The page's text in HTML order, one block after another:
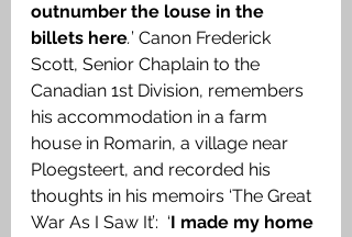
outnumber the louse in the
billets here.’ Canon Frederick
Scott, Senior Chaplain to the
Canadian 1st Division, remembers
his accommodation in a farm
house in Romarin, a village near
Ploegsteert, and recorded his
thoughts in his memoirs ‘The Great
War As I Saw It’:  ‘I made my home